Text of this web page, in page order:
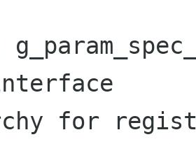
for